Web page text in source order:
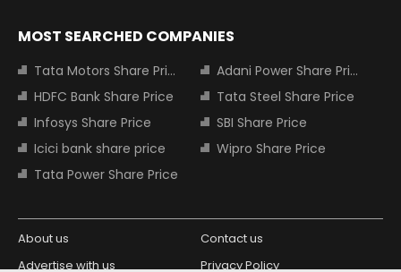
MOST SEARCHED COMPANIES
Tata Motors Share Price
Adani Power Share Price
HDFC Bank Share Price
Tata Steel Share Price
Infosys Share Price
SBI Share Price
Icici bank share price
Wipro Share Price
Tata Power Share Price
About us
Contact us
Advertise with us
Privacy Policy